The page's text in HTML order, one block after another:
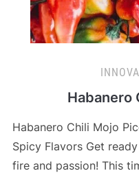
Habanero
Habanero Chili Mojo
Spicy Flavors Get
fire and passion! This